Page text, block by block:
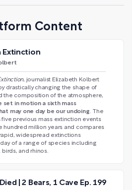
Content
Extinction
, journalist Elizabeth Kolbert
drastically changing the shape of
the composition of the atmosphere,
set in motion a sixth mass
may one day be our undoing . The
five previous mass extinction events
hundred million years and compares
widespread extinctions
of a range of species including
birds, and rhinos.
| 2 Bears, 1 Cave Ep. 199